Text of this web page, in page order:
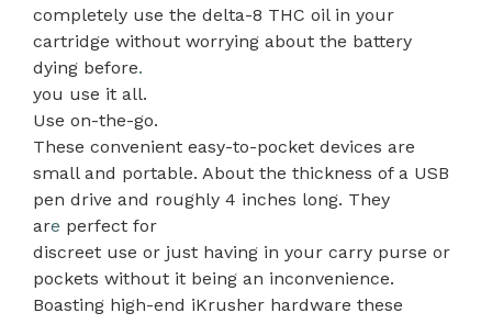
completely use the delta-8 THC oil in your
cartridge without worrying about the battery
dying before.
you use it all.
Use on-the-go.
These convenient easy-to-pocket devices are
small and portable. About the thickness of a USB
pen drive and roughly 4 inches long. They
are perfect for
discreet use or just having in your carry purse or
pockets without it being an inconvenience.
Boasting high-end iKrusher hardware these